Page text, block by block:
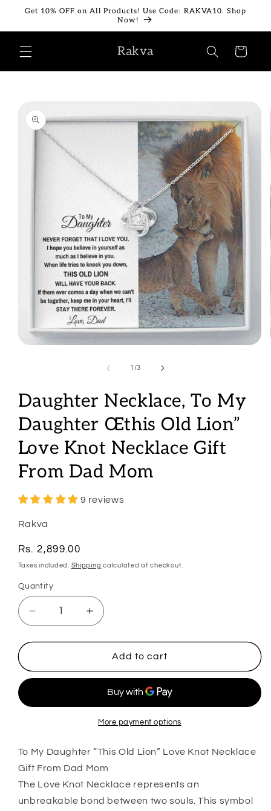
Skip to
Get 10% OFF on All Products! Use Code: RAKVA10. Shop
Now!
Rakva Cart
product
information
1 /of
3
Daughter Necklace, To My
Daughter Œthis Old Lion”
Love Knot Necklace Gift
From Dad Mom
9 reviews
Rakva
Regular
price
Rs. 2,899.00
Taxes included. Shipping calculated at checkout.
Quantity
Quantity
Decrease
quantity
for
Necklace,
To
Daughter
Lion”
Love
Knot
Necklace
Increase
quantity
for
Daughter
Necklace,
Daughter
Œthis
Lion”
Love
Knot
Necklace
Add to cart
More payment options
To My Daughter “This Old Lion” Love Knot Necklace
Gift From Dad Mom
The Love Knot Necklace represents an
unbreakable bond between two souls. This symbol